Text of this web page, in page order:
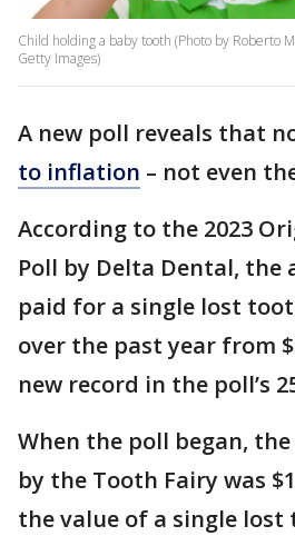
Child holding a baby tooth (Photo by Roberto
Getty Images)
A new poll reveals that
to inflation – not even
According to the 2023
Poll by Delta Dental, the
paid for a single lost
over the past year from
new record in the poll’s
When the poll began,
by the Tooth Fairy was
the value of a single lost